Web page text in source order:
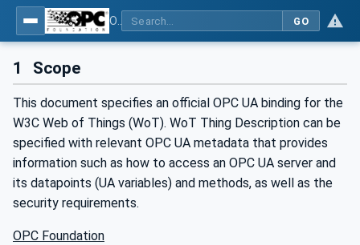
GO
1 Scope
This document specifies an official OPC UA binding for the
W3C Web of Things (WoT). WoT Thing Description can be
specified with relevant OPC UA metadata that provides
information such as how to access an OPC UA server and
its datapoints (UA variables) and methods, as well as the
security requirements.
OPC Foundation